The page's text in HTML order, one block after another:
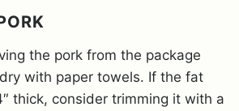
the pork from the package
with paper towels. If the fat
thick, consider trimming it with a